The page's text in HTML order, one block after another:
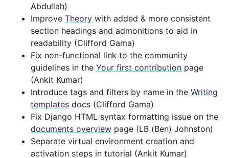
Abdullah)
Improve Theory with added & more consistent
section headings and admonitions to aid in
readability (Clifford Gama)
Fix non-functional link to the community
guidelines in the Your first contribution page
(Ankit Kumar)
Introduce tags and filters by name in the Writing
templates docs (Clifford Gama)
Fix Django HTML syntax formatting issue on the
documents overview page (LB (Ben) Johnston)
Separate virtual environment creation and
activation steps in tutorial (Ankit Kumar)